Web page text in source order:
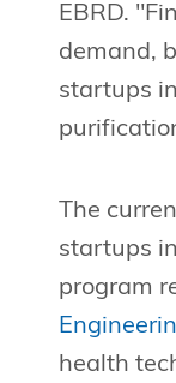
EBRD.
demand,
startups
The
startups
program
health